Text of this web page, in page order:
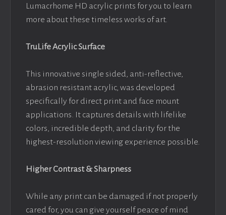
Lumacrhome HD acrylic prints for you to learn
more about these timeless works of art.
TruLife Acrylic Surface
This innovative single sided, anti-reflective,
abrasion resistant acrylic, was developed
specifically for direct print and face mount
applications. It captures details with lifelike
colors, incredible depth, and clarity for the
highest-resolution viewing experience possible.
Higher Contrast & Sharpness
While any print can be damaged if not properly
cared for, you can give yourself peace of mind